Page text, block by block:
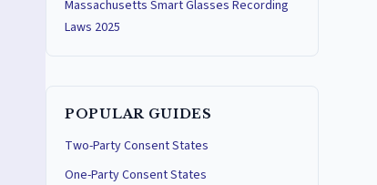
Massachusetts Smart Glasses Recording
Laws 2025
POPULAR GUIDES
Two-Party Consent States
One-Party Consent States